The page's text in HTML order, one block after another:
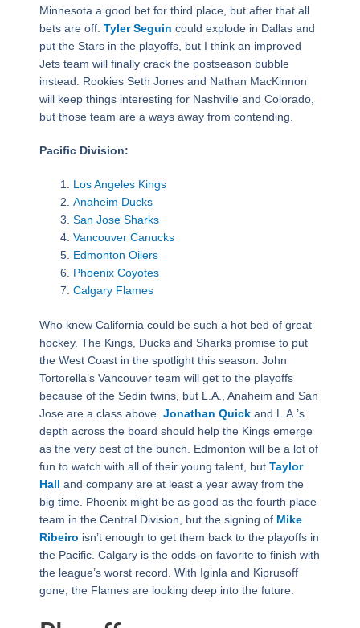
Minnesota a good bet for third place, but after that all
bets are off. Tyler Seguin could explode in Dallas and
put the Stars in the playoffs, but I think an improved
Jets team will finally crack the postseason bubble
instead. Rookies Seth Jones and Nathan MacKinnon
will keep things interesting for Nashville and Colorado,
but those team are a ways away from contending.
Pacific Division:
Los Angeles Kings
Anaheim Ducks
San Jose Sharks
Vancouver Canucks
Edmonton Oilers
Phoenix Coyotes
Calgary Flames
Who knew California could be such a hot bed of great
hockey. The Kings, Ducks and Sharks promise to put
the West Coast in the spotlight this season. John
Tortorella’s Vancouver team will get to the playoffs
because of the Sedin twins, but L.A., Anaheim and San
Jose are a class above. Jonathan Quickand L.A.’s
depth across the board should help the Kings emerge
as the very best of the bunch. Edmonton will be a lot of
fun to watch with all of their young talent, but Taylor
Hall and company are at least a year away from the
big time. Phoenix might be as good as the fourth place
team in the Central Division, but the signing of Mike
Ribeiro isn’t enough to get them back to the playoffs in
the Pacific. Calgary is the odds-on favorite to finish with
the league’s worst record. With Iginla and Kiprusoff
gone, the Flames are looking deep into the future.